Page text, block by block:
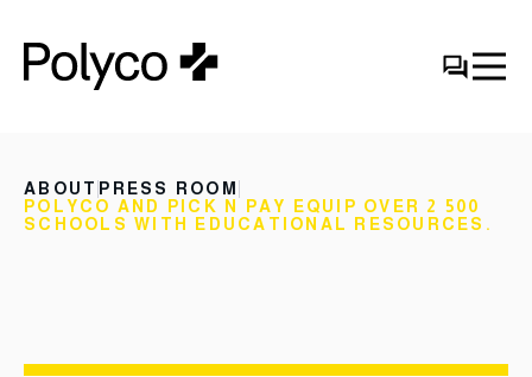
ABOUT PRESS ROOM
POLYCO AND PICK N PAY EQUIP OVER 2 500
SCHOOLS WITH EDUCATIONAL RESOURCES.